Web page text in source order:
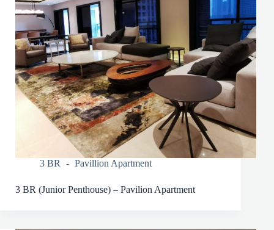
3 BR Pavillion Apartment
3 BR (Junior Penthouse) – Pavilion Apartment